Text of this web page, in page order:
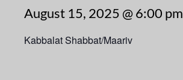
August 15, 2025 @ 6:00 pm
Kabbalat Shabbat/Maariv